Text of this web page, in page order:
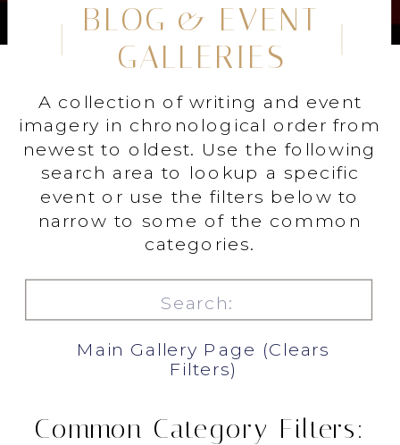
for:
Common Category Filters:
Main Gallery Page (Clears
Filters)
A collection of writing and event
imagery in chronological order from
newest to oldest. Use the following
search area to lookup a specific
event or use the filters below to
narrow to some of the common
categories.
BLOG & EVENT
GALLERIES